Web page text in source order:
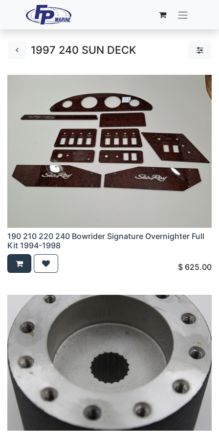
1997 240 SUN DECK
190 210 220 240 Bowrider Signature Overnighter Full
Kit 1994-1998
$ 625.00